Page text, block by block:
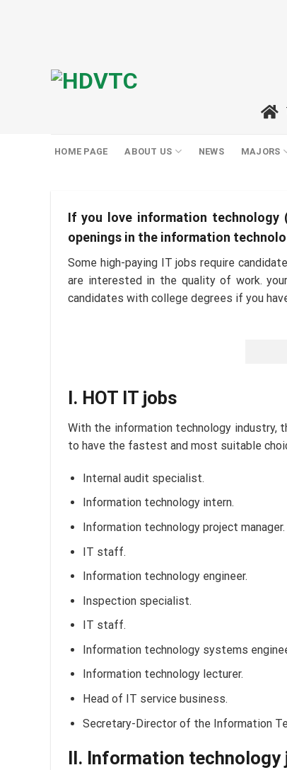
HOME PAGE ABOUT US NEWS MAJORS
If you love information
openings in the information
Some high-paying IT jobs require
are interested in the quality of work.
candidates with college degrees if you
I. HOT IT jobs
With the information technology industry,
to have the fastest and most suitable
Internal audit specialist.
Information technology intern.
Information technology project manager.
IT staff.
Information technology engineer.
Inspection specialist.
IT staff.
Information technology systems
Information technology lecturer.
Head of IT service business.
Secretary-Director of the Information
II. Information technology